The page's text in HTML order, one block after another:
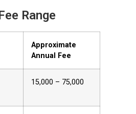
Range
Approximate
Annual Fee
₹15,000 – ₹75,000